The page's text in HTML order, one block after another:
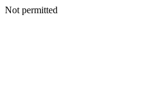
Not permitted